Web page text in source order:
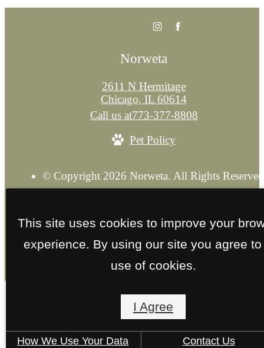
Norweta
2611 N Hermitage
Chicago, IL 60614
Call us at773-377-8808
Pet Policy
© Copyright 2026 Norweta. All Rights
This site uses cookies to improve your
experience. By using our site you agree to
use of cookies.
I Agree
How We Use Your Data Contact Us